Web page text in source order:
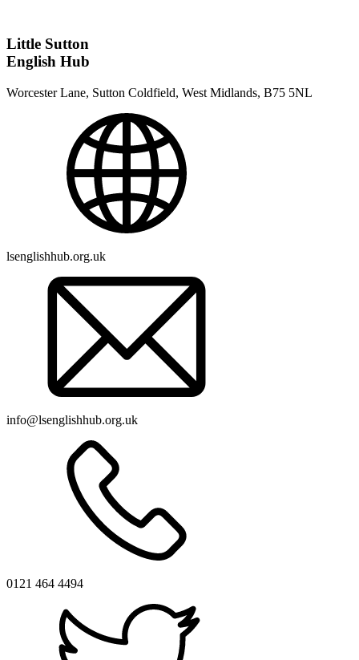
Little Sutton
English Hub
Worcester Lane, Sutton Coldfield, West Midlands, B75 5NL
lsenglishhub.org.uk
info@lsenglishhub.org.uk
0121 464 4494